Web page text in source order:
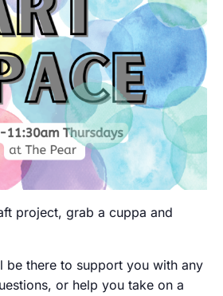
project, grab a cuppa and
be there to support you with any
or help you take on a